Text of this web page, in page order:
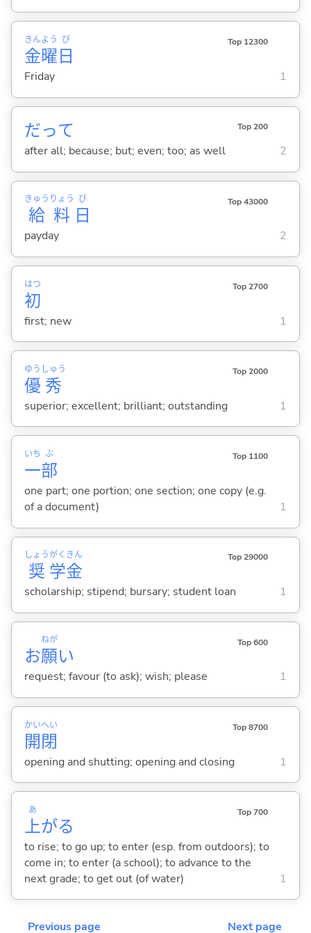
金
きん
曜
よう
日
び Top 12300
Friday 1
だって Top 200
after all; because; but; even; too; as well 2
給
きゅう
料
りょう
日
び Top 43000
payday 2
初
はつ Top 2700
first; new 1
優
ゆう
秀
しゅう Top 2000
superior; excellent; brilliant; outstanding 1
一
いち
部
ぶ Top 1100
one part; one portion; one section; one copy (e.g.
of a document)
1
奨
しょう
学
がく
金
きん Top 29000
scholarship; stipend; bursary; student loan 1
お願
ねが
い
Top 600
request; favour (to ask); wish; please 1
開
かい
閉
へい Top 8700
opening and shutting; opening and closing 1
上
あ
がる
Top 700
to rise; to go up; to enter (esp. from outdoors); to
come in; to enter (a school); to advance to the
next grade; to get out (of water)
1
Previous page Next page